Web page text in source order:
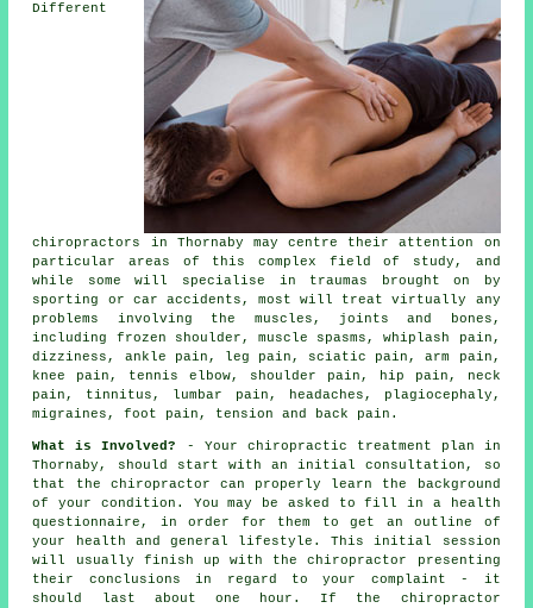
Different
chiropractors in Thornaby may centre their attention on
particular areas of this complex field of study, and
while some will specialise in traumas brought on by
sporting or car accidents, most will treat virtually any
problems involving the muscles, joints and bones,
including frozen shoulder, muscle spasms, whiplash pain,
dizziness, ankle pain, leg pain, sciatic pain, arm pain,
knee pain, tennis elbow, shoulder pain, hip pain, neck
pain, tinnitus, lumbar pain, headaches, plagiocephaly,
migraines, foot pain, tension and back pain.
What is Involved? - Your chiropractic treatment plan in
Thornaby, should start with an initialconsultation , so
that
the chiropractor can properly learn the background
of your condition. You may be asked to fill in a health
questionnaire, in order for them to get an outline of
your health and general lifestyle. This initial session
will usually finish up with the chiropractor presenting
their conclusions in regard to your complaint - it
should last about one hour. If the chiropractor